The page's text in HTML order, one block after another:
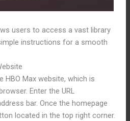
users to access a vast library
instructions for a smooth
HBO Max website, which is
Enter the URL
bar. Once the homepage
located in the top right corner.